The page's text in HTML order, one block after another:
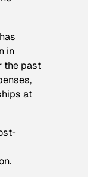
in
the past
at